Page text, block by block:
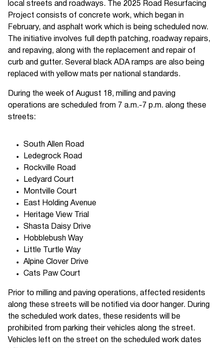
local streets and roadways. The 2025 Road Resurfacing
Project consists of concrete work, which began in
February, and asphalt work which is being scheduled now.
The initiative involves full depth patching, roadway repairs,
and repaving, along with the replacement and repair of
curb and gutter. Several black ADA ramps are also being
replaced with yellow mats per national standards.
During the week of August 18, milling and paving
operations are scheduled from 7 a.m.-7 p.m. along these
streets:
South Allen Road
Ledegrock Road
Rockville Road
Ledyard Court
Montville Court
East Holding Avenue
Heritage View Trial
Shasta Daisy Drive
Hobblebush Way
Little Turtle Way
Alpine Clover Drive
Cats Paw Court
Prior to milling and paving operations, affected residents
along these streets will be notified via door hanger. During
the scheduled work dates, these residents will be
prohibited from parking their vehicles along the street.
Vehicles left on the street on the scheduled work dates